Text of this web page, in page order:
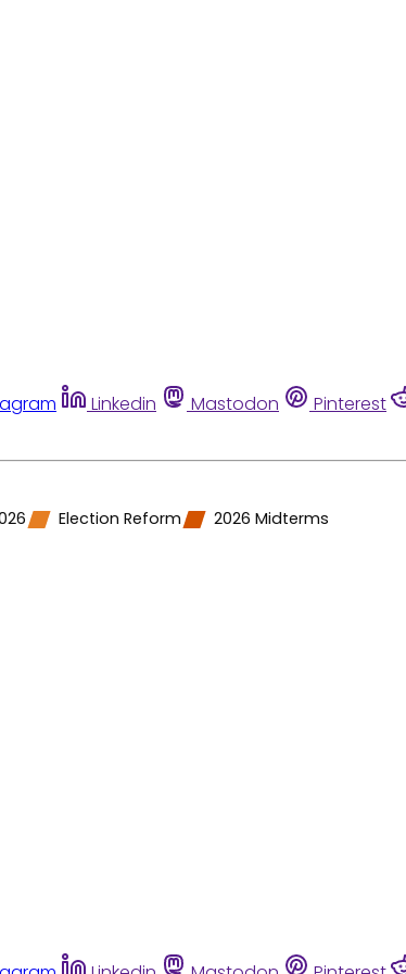
Linkedin Mastodon Pinterest
Election Reform 2026 Midterms